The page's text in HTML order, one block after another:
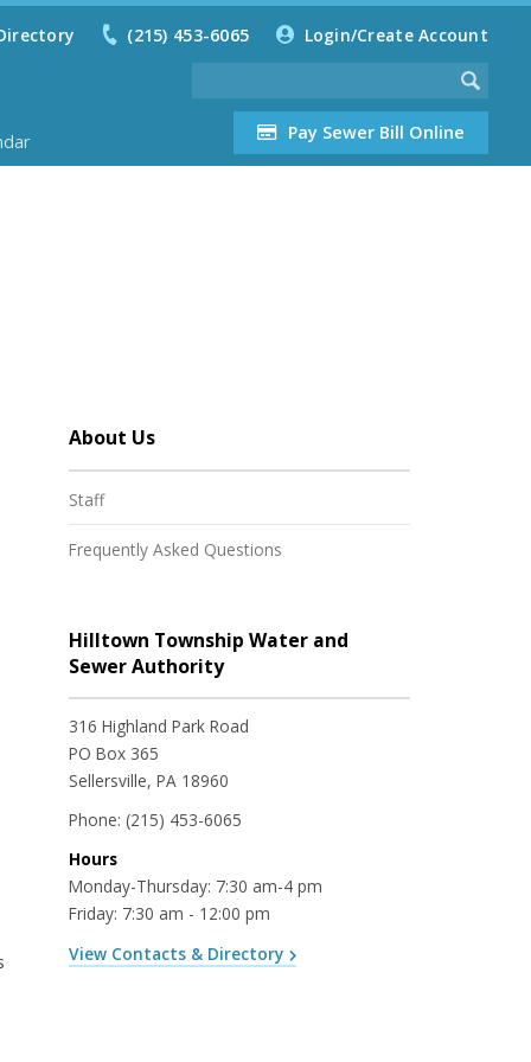
(215) 453-6065 Login/Create Account
Pay Sewer Bill Online
About Us
Staff
Frequently Asked Questions
Hilltown Township Water and
Sewer Authority
316 Highland Park Road
PO Box 365
Sellersville, PA 18960
Phone: (215) 453-6065
Hours
Monday-Thursday: 7:30 am-4 pm
Friday: 7:30 am - 12:00 pm
View Contacts & Directory